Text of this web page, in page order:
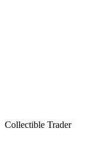
Collectible Trader